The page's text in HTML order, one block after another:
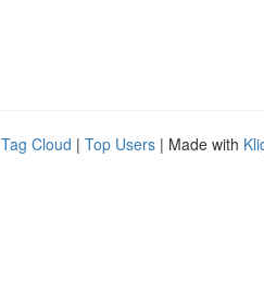
Tag Cloud | Top Users | Made with